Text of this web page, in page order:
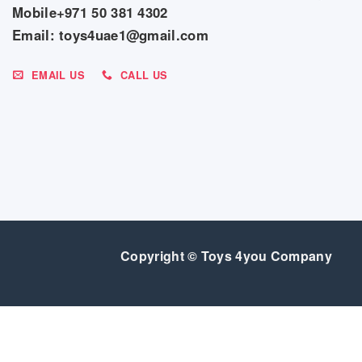
Mobile+971 50 381 4302
Email: toys4uae1@gmail.com
EMAIL US CALL US
Copyright © Toys 4you Company